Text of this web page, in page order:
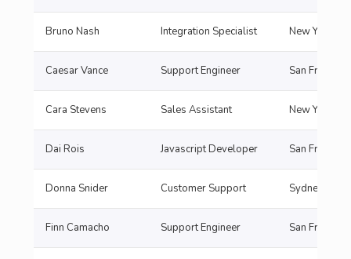
Bruno Nash Integration Specialist New York
Caesar Vance Support Engineer San
Cara Stevens Sales Assistant New York
Dai Rois Javascript Developer San
Donna Snider Customer Support Sydne
Finn Camacho Support Engineer San